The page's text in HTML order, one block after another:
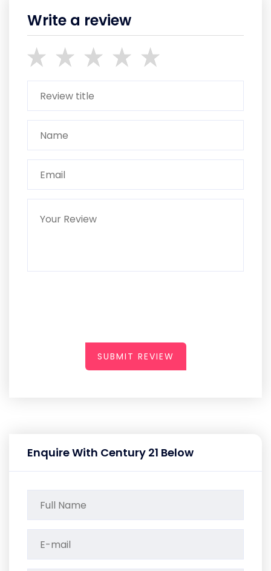
Write a review
SUBMIT REVIEW
Enquire With Century 21 Below